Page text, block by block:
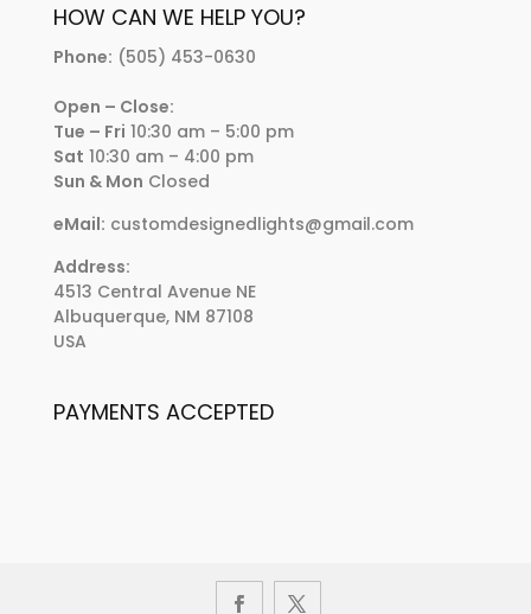
HOW CAN WE HELP YOU?
Phone: (505) 453-0630
Open – Close:
Tue – Fri 10:30 am – 5:00 pm
Sat 10:30 am – 4:00 pm
Sun & Mon Closed
eMail: customdesignedlights@gmail.com
Address:
4513 Central Avenue NE
Albuquerque, NM 87108
USA
PAYMENTS ACCEPTED